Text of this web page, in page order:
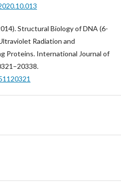
Structural Biology of DNA (6-
Radiation and
Proteins. International Journal of